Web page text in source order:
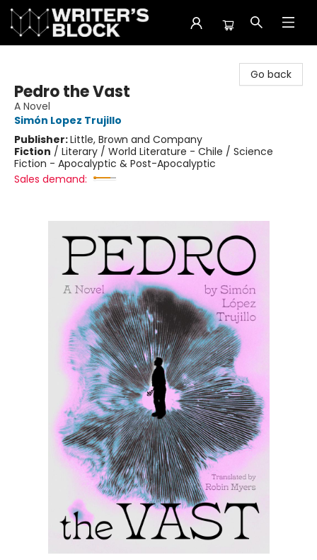
Go back
Pedro the Vast
A Novel
Simón Lopez Trujillo
Publisher:Little, Brown and Company
Fiction / Literary / World Literature - Chile / Science
Fiction - Apocalyptic & Post-Apocalyptic
Sales demand: